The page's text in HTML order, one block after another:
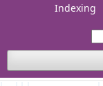
Indexing